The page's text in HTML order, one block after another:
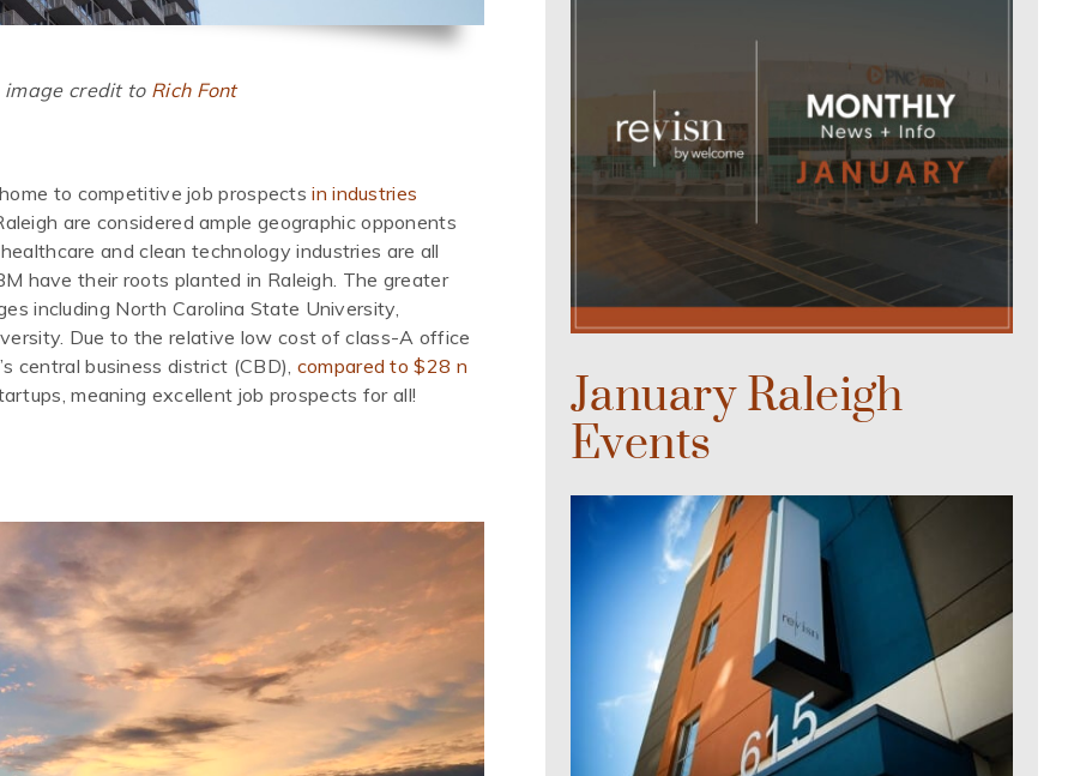
image credit to Rich Font
to competitive job prospectsin industries
are considered ample geographic opponents
and clean technology industries are all
have their roots planted in Raleigh. The greater
including North Carolina State University,
Due to the relative low cost of class-A office
central business district (CBD), compared to $28 n
meaning excellent job prospects for all!
January Raleigh
Events